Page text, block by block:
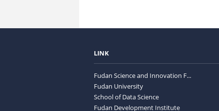
LINK
Fudan Science and Innovation F...
Fudan University
School of Data Science
Fudan Development Institute